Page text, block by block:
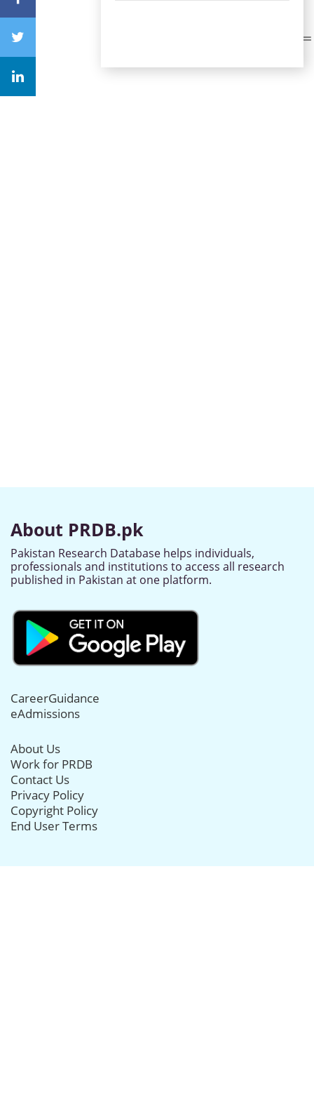
About PRDB.pk
Pakistan Research Database helps individuals,
professionals and institutions to access all research
published in Pakistan at one platform.
CareerGuidance
eAdmissions
About Us
Work for PRDB
Contact Us
Privacy Policy
Copyright Policy
End User Terms